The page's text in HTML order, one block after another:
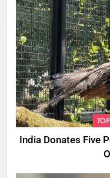
India Donates Five